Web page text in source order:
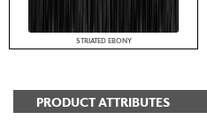
STRIATED EBONY
PRODUCT ATTRIBUTES